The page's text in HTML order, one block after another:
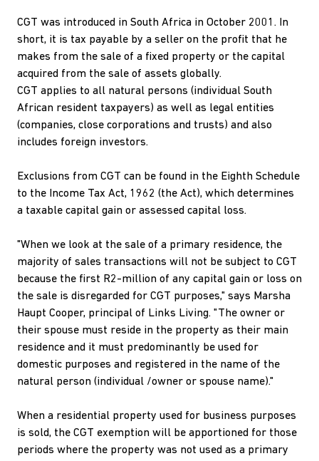
CGT was introduced in South Africa in October 2001. In
short, it is tax payable by a seller on the profit that he
makes from the sale of a fixed property or the capital
acquired from the sale of assets globally.
CGT applies to all natural persons (individual South
African resident taxpayers) as well as legal entities
(companies, close corporations and trusts) and also
includes foreign investors.
Exclusions from CGT can be found in the Eighth Schedule
to the Income Tax Act, 1962 (the Act), which determines
a taxable capital gain or assessed capital loss.
"When we look at the sale of a primary residence, the
majority of sales transactions will not be subject to CGT
because the first R2-million of any capital gain or loss on
the sale is disregarded for CGT purposes," says Marsha
Haupt Cooper, principal of Links Living. "The owner or
their spouse must reside in the property as their main
residence and it must predominantly be used for
domestic purposes and registered in the name of the
natural person (individual /owner or spouse name)."
When a residential property used for business purposes
is sold, the CGT exemption will be apportioned for those
periods where the property was not used as a primary